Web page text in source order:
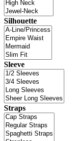
Silhouette
Sleeve
Straps